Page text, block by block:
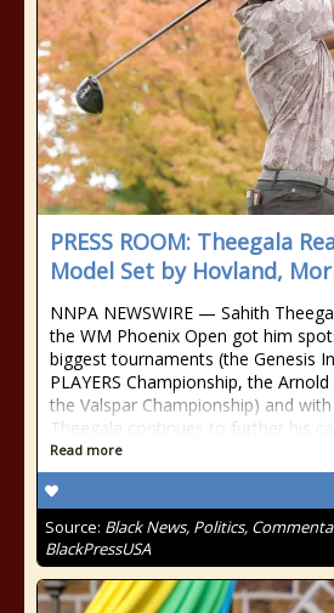
PRESS ROOM: Theegala
Model Set by Hovland,
NNPA NEWSWIRE — Sahith
the WM Phoenix Open got him
biggest tournaments (the Genesis
PLAYERS Championship, the
the Valspar Championship) and
Theegala continues to further his
Read more
Source: Black News, Politics,
BlackPressUSA